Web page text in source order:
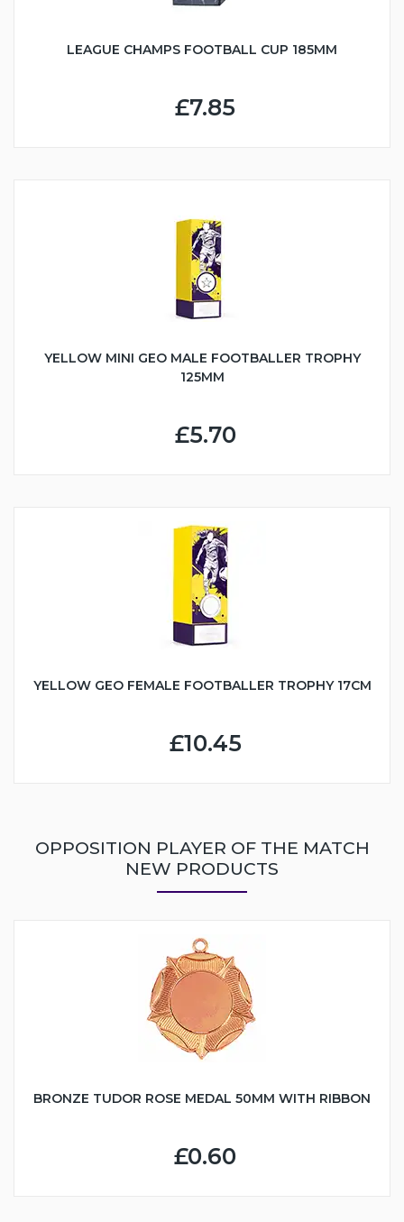
LEAGUE CHAMPS FOOTBALL CUP 185MM
£7.85
YELLOW MINI GEO MALE FOOTBALLER TROPHY
125MM
£5.70
YELLOW GEO FEMALE FOOTBALLER TROPHY 17CM
£10.45
OPPOSITION PLAYER OF THE MATCH
NEW PRODUCTS
BRONZE TUDOR ROSE MEDAL 50MM WITH RIBBON
£0.60